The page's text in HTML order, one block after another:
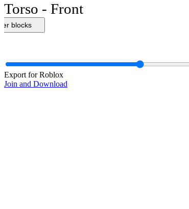
Torso - Front
blocks
Export for Roblox
Join and Download